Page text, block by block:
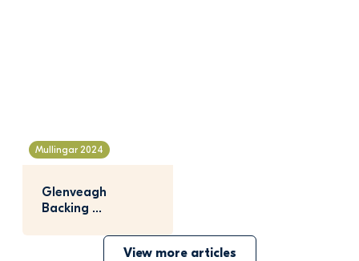
Garden
Mullingar 2024
Glenveagh
Backing
View more articles